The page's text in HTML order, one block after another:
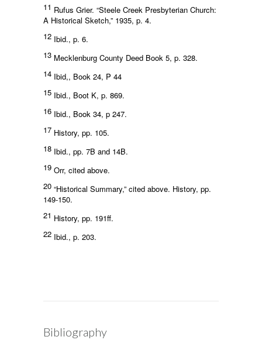
11 Rufus Grier. “Steele Creek Presbyterian Church:
A Historical Sketch,” 1935, p. 4.
12 Ibid., p. 6.
13 Mecklenburg County Deed Book 5, p. 328.
14 Ibid,, Book 24, P 44
15 Ibid., Boot K, p. 869.
16 Ibid., Book 34, p 247.
17 History, pp. 105.
18 Ibid., pp. 7B and 14B.
19 Orr, cited above.
20 “Historical Summary,” cited above. History, pp.
149-150.
21 History, pp. 191ff.
22 Ibid., p. 203.
Bibliography